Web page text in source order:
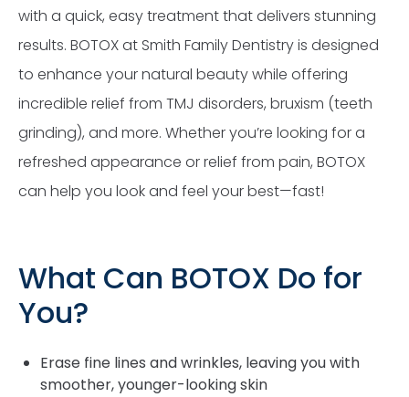
with a quick, easy treatment that delivers stunning
results. BOTOX at Smith Family Dentistry is designed
to enhance your natural beauty while offering
incredible relief from TMJ disorders, bruxism (teeth
grinding), and more. Whether you’re looking for a
refreshed appearance or relief from pain, BOTOX
can help you look and feel your best—fast!
What Can BOTOX Do for
You?
Erase fine lines and wrinkles, leaving you with
smoother, younger-looking skin